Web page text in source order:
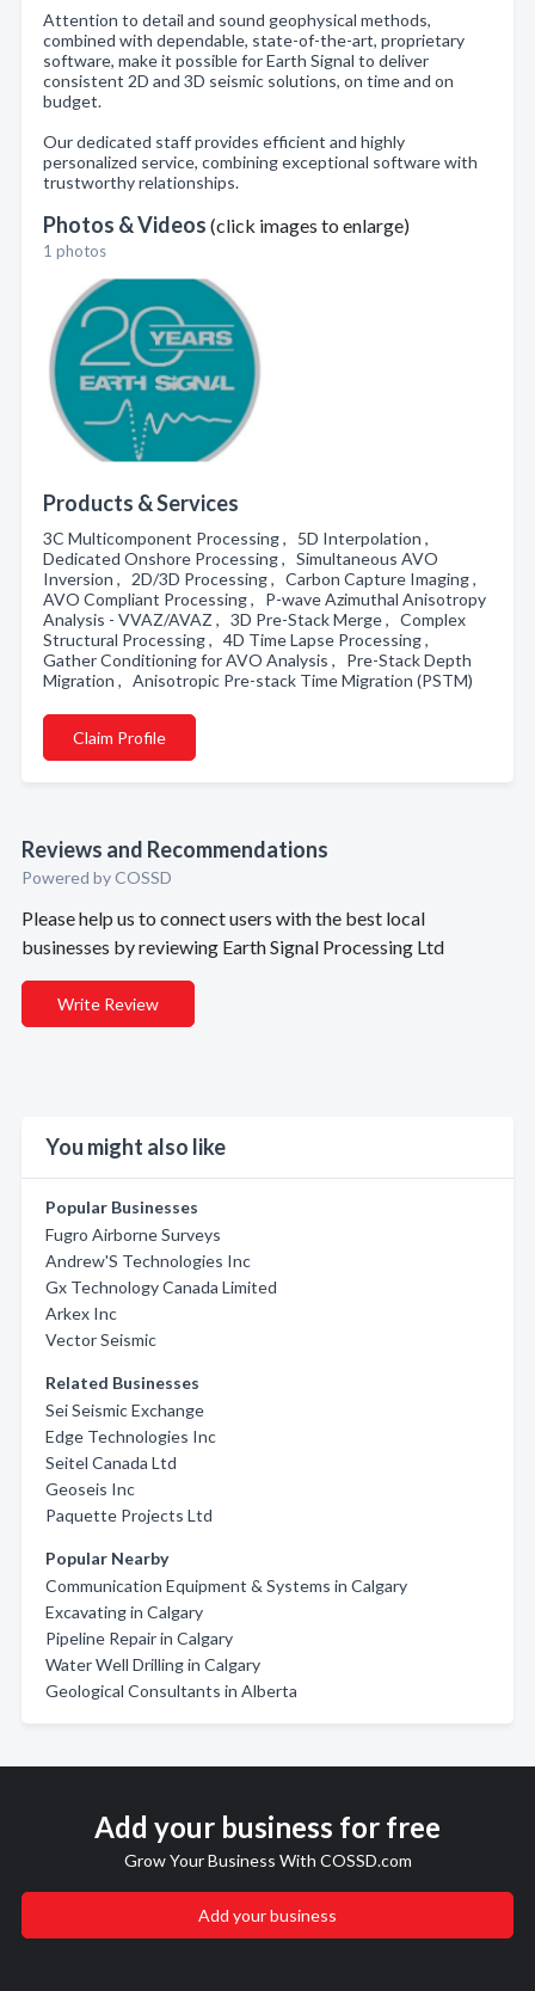
Attention to detail and sound geophysical methods,
combined with dependable, state-of-the-art, proprietary
software, make it possible for Earth Signal to deliver
consistent 2D and 3D seismic solutions, on time and on
budget.
Our dedicated staff provides efficient and highly
personalized service, combining exceptional software with
trustworthy relationships.
Photos & Videos (click images to enlarge)
1 photos
Products & Services
3C Multicomponent Processing , 5D Interpolation ,
Dedicated Onshore Processing , Simultaneous AVO
Inversion , 2D/3D Processing , Carbon Capture Imaging ,
AVO Compliant Processing , P-wave Azimuthal Anisotropy
Analysis - VVAZ/AVAZ , 3D Pre-Stack Merge , Complex
Structural Processing , 4D Time Lapse Processing ,
Gather Conditioning for AVO Analysis , Pre-Stack Depth
Migration , Anisotropic Pre-stack Time Migration (PSTM)
Claim Profile
Reviews and Recommendations
Powered by COSSD
Please help us to connect users with the best local
businesses by reviewing Earth Signal Processing Ltd
Write Review
You might also like
Popular Businesses
Fugro Airborne Surveys
Andrew'S Technologies Inc
Gx Technology Canada Limited
Arkex Inc
Vector Seismic
Related Businesses
Sei Seismic Exchange
Edge Technologies Inc
Seitel Canada Ltd
Geoseis Inc
Paquette Projects Ltd
Popular Nearby
Communication Equipment & Systems in Calgary
Excavating in Calgary
Pipeline Repair in Calgary
Water Well Drilling in Calgary
Geological Consultants in Alberta
Add your business for free
Grow Your Business With COSSD.com
Add your business